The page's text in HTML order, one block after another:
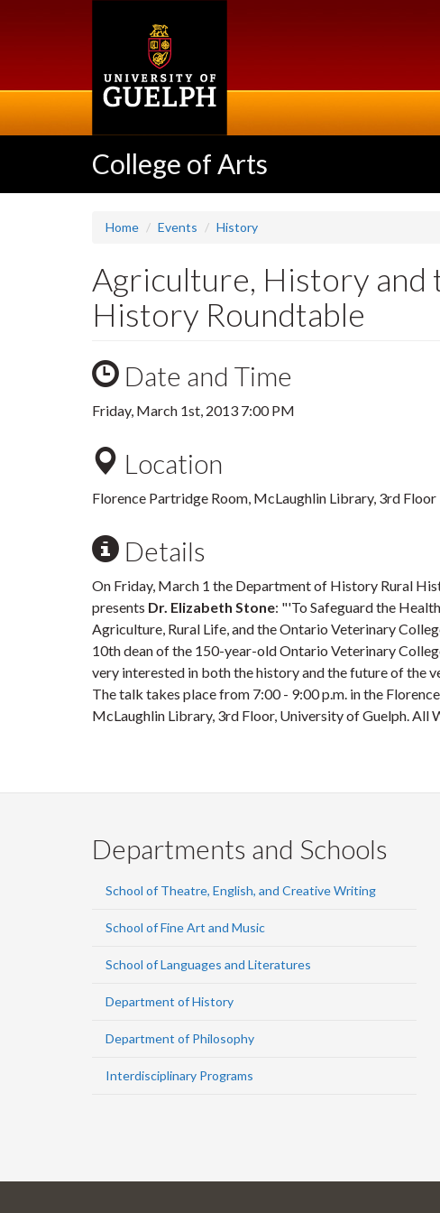
College of Arts
Home Events History
Agriculture, History and
History Roundtable
Date and Time
Friday, March 1st, 2013 7:00 PM
Location
Florence Partridge Room, McLaughlin Library, 3rd Floor
Details
On Friday, March 1 the Department of History Rural
presents Dr. Elizabeth Stone: "'To Safeguard the
Agriculture, Rural Life, and the Ontario Veterinary
10th dean of the 150-year-old Ontario Veterinary
very interested in both the history and the future of the
The talk takes place from 7:00 - 9:00 p.m. in the
McLaughlin Library, 3rd Floor, University of Guelph. All
Departments and Schools
School of Theatre, English, and Creative Writing
School of Fine Art and Music
School of Languages and Literatures
Department of History
Department of Philosophy
Interdisciplinary Programs